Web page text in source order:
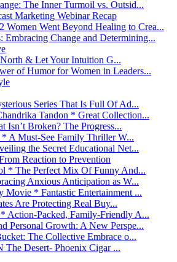
The Inner Turmoil vs. Outsid...
Marketing Webinar Recap
Women Went Beyond Healing to Crea...
Embracing Change and Determining...
& Let Your Intuition G...
of Humor for Women in Leaders...
Series That Is Full Of Ad...
Tandon * Great Collection...
Isn’t Broken? The Progress...
A Must-See Family Thriller W...
the Secret Educational Net...
Reaction to Prevention
* The Perfect Mix Of Funny And...
Anxious Anticipation as W...
Movie * Fantastic Entertainment ...
Are Protecting Real Buy...
Action-Packed, Family-Friendly A...
Personal Growth: A New Perspe...
The Collective Embrace o...
The Desert- Phoenix Cigar ...